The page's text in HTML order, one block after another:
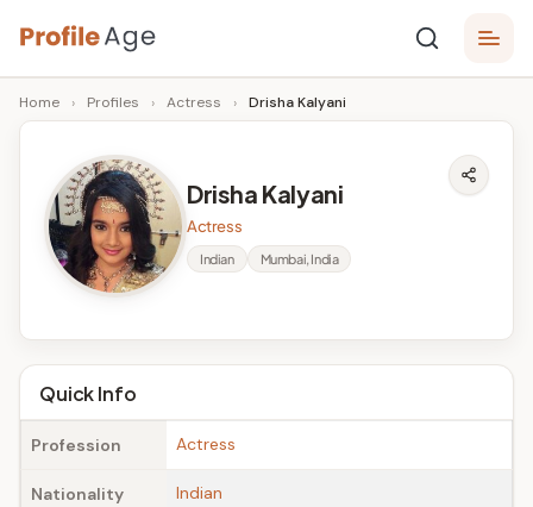
Skip
to
content
P
r
A
g
e
Age,
Wiki,
Bio
Facts
Home › Profiles › Actress › Drisha Kalyani
Drisha Kalyani
Actress
Indian Mumbai, India
Quick Info
Profession Actress
Nationality Indian